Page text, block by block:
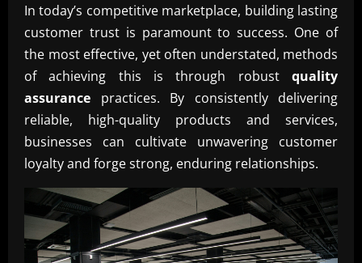
In today’s competitive marketplace, building lasting
customer trust is paramount to success. One of
the most effective, yet often understated, methods
of achieving this is through robust quality
assurance practices. By consistently delivering
reliable, high-quality products and services,
businesses can cultivate unwavering customer
loyalty and forge strong, enduring relationships.